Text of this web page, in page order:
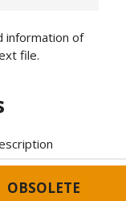
information of
file.
OBSOLETE